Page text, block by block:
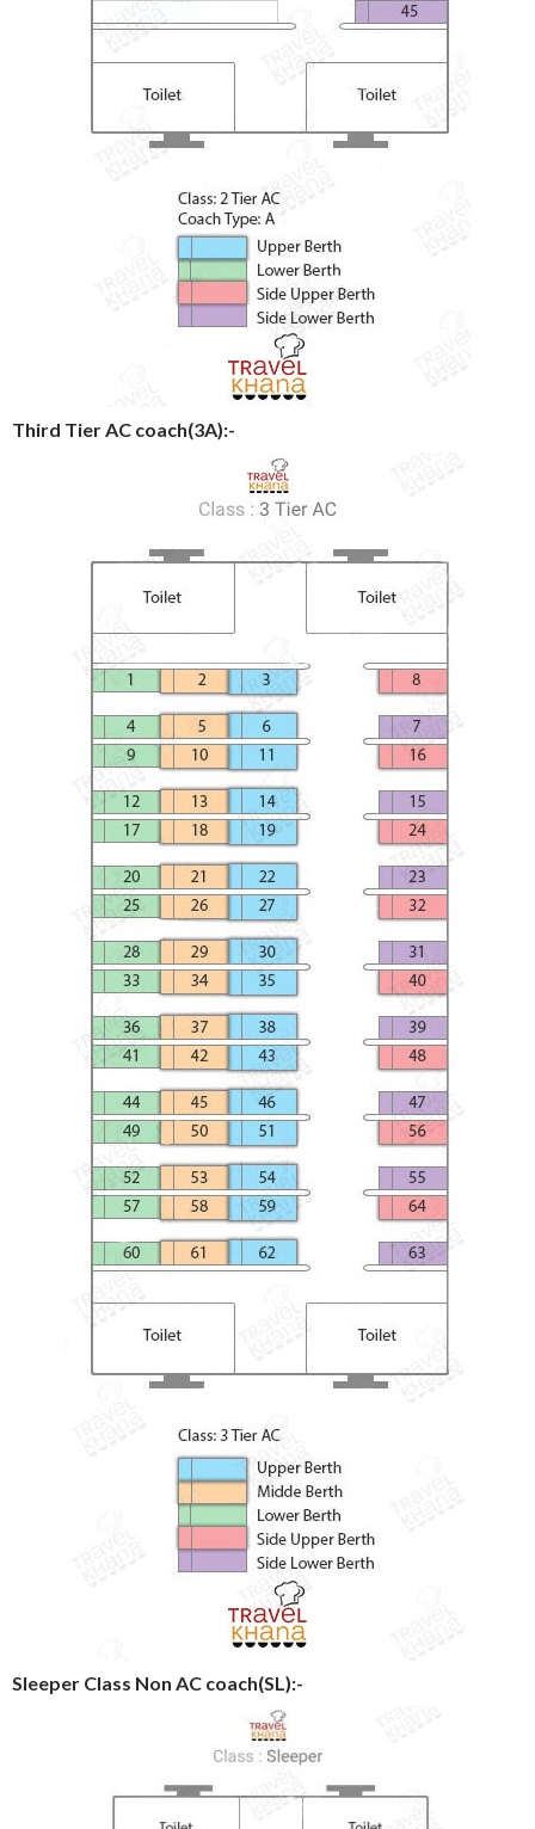
Third Tier AC coach(3A):-
Sleeper Class Non AC coach(SL):-